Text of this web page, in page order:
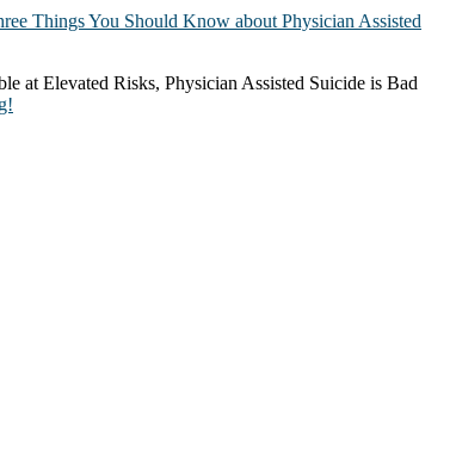
Things You Should Know about Physician Assisted
at Elevated Risks, Physician Assisted Suicide is Bad